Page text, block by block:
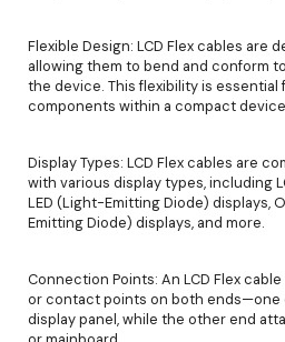
Flexible Design: LCD Flex cables are
allowing them to bend and conform
the device. This flexibility is
components within a compact
Display Types: LCD Flex cables are
with various display types, including
LED (Light-Emitting Diode) displays,
Emitting Diode) displays, and more.
Connection Points: An LCD Flex
or contact points on both
display panel, while the other end